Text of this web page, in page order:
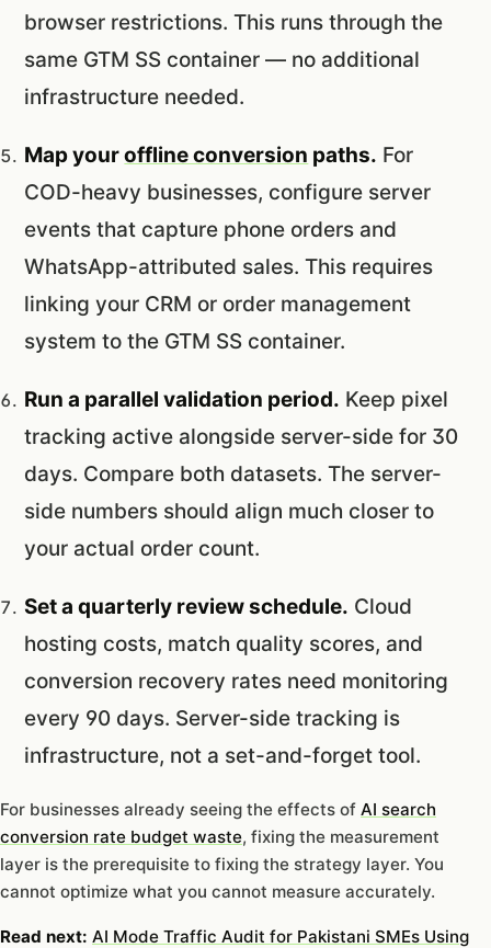
browser restrictions. This runs through the
same GTM SS container — no additional
infrastructure needed.
Map youroffline conversion paths. For
COD-heavy businesses, configure server
events that capture phone orders and
WhatsApp-attributed sales. This requires
linking your CRM or order management
system to the GTM SS container.
Run a parallel validation period. Keep pixel
tracking active alongside server-side for 30
days. Compare both datasets. The server-
side numbers should align much closer to
your actual order count.
Set a quarterly review schedule. Cloud
hosting costs, match quality scores, and
conversion recovery rates need monitoring
every 90 days. Server-side tracking is
infrastructure, not a set-and-forget tool.
For businesses already seeing the effects of AI search
conversion rate budget waste, fixing the measurement
layer is the prerequisite to fixing the strategy layer. You
cannot optimize what you cannot measure accurately.
Read next: AI Mode Traffic Audit for Pakistani SMEs Using